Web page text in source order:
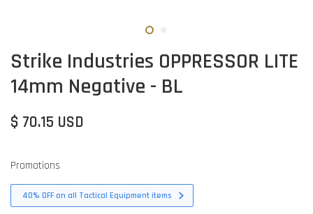
Strike Industries OPPRESSOR LITE
14mm Negative - BL
$ 70.15 USD
Promotions
40% OFF on all Tactical Equipment items